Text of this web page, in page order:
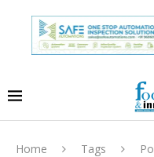
Home Tags